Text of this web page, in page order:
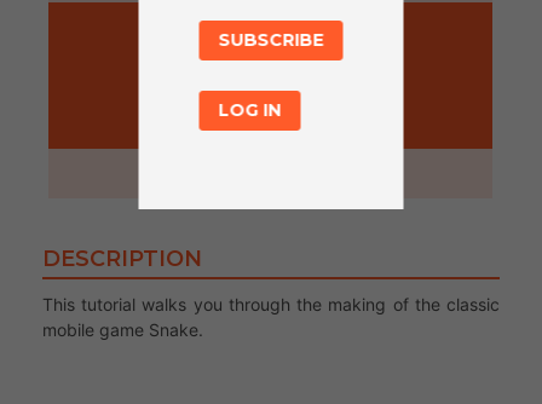
ACTIVITY
DESCRIPTION
This tutorial walks you through the making of the classic
mobile game Snake.
SUBSCRIBE
LOG IN